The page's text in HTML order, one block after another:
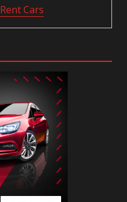
Rent Cars